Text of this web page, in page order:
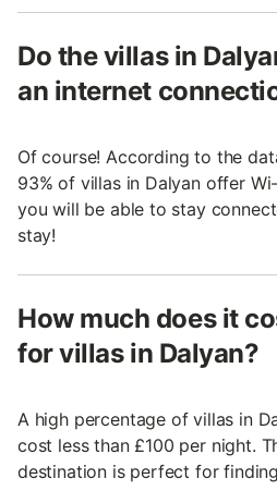
Do the villas in
an internet
Of course! According to the
93% of villas in Dalyan offer
you will be able to stay
stay!
How much does it
for villas in Dalyan?
A high percentage of villas in
cost less than £100 per night.
destination is perfect for